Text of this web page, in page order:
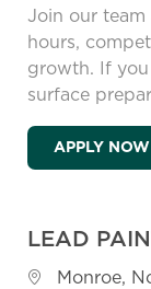
Join our team
hours,
growth. If
surface
APPLY NOW
LEAD
Location
Monroe,